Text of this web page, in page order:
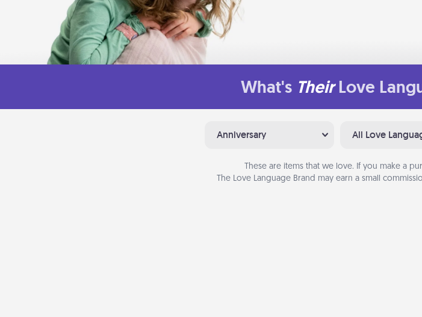
What's Their Love
Anniversary All Love
These are items that we love. If you make a
The Love Language Brand may earn a small